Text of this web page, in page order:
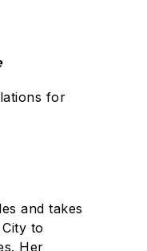
for
and takes
to
Her